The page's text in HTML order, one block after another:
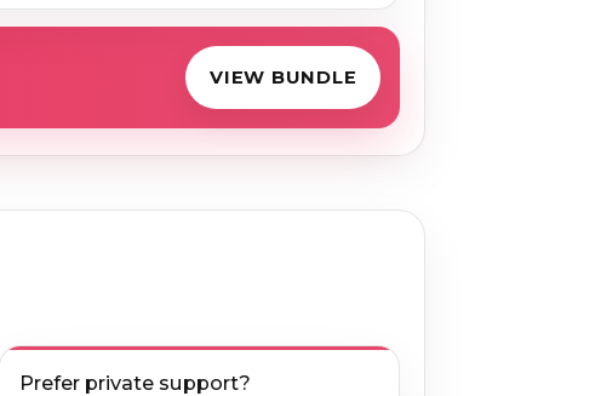
VIEW BUNDLE
Prefer private support?